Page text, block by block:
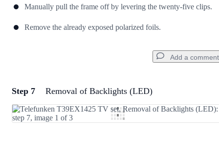
Manually pull the frame off by levering the twenty-five clips.
Remove the already exposed polarized foils.
Add a comment
Add a comment
Add Comment
Step 7 Removal of Backlights (LED)